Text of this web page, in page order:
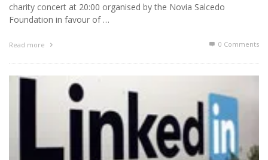
charity concert at 20:00 organised by the Novia Salcedo
Foundation in favour of …
Read more 0 Comments